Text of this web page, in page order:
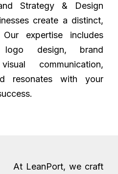
Strategy & Design
create a distinct,
expertise includes
logo design, brand
communication,
resonates with your
At LeanPort, we craft